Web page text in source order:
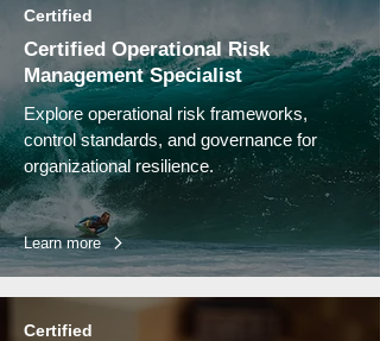
Certified
Certified Operational Risk
Management Specialist
Explore operational risk frameworks,
control standards, and governance for
organizational resilience.
Learn more
Certified